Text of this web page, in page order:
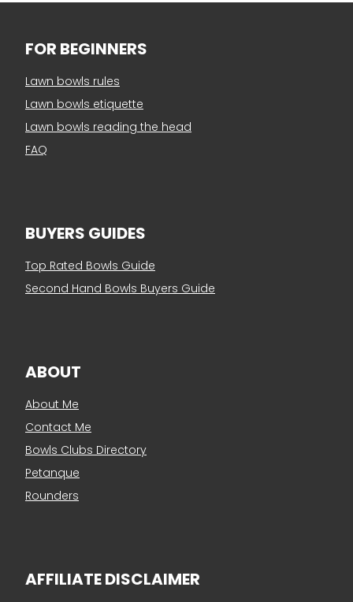
FOR BEGINNERS
Lawn bowls rules
Lawn bowls etiquette
Lawn bowls reading the head
FAQ
BUYERS GUIDES
Top Rated Bowls Guide
Second Hand Bowls Buyers Guide
ABOUT
About Me
Contact Me
Bowls Clubs Directory
Petanque
Rounders
AFFILIATE DISCLAIMER